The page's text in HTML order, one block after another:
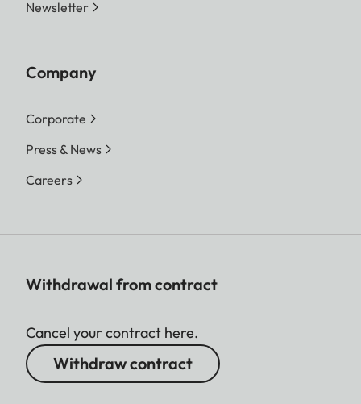
Newsletter
Company
Corporate
Press & News
Careers
Withdrawal from contract
Cancel your contract here.
Withdraw contract